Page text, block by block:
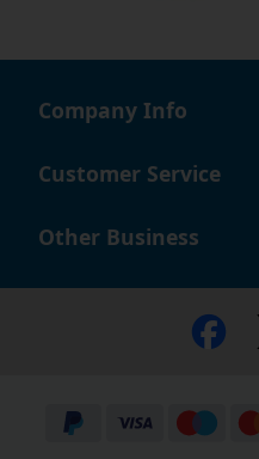
Company Info
Customer Service
Other Business